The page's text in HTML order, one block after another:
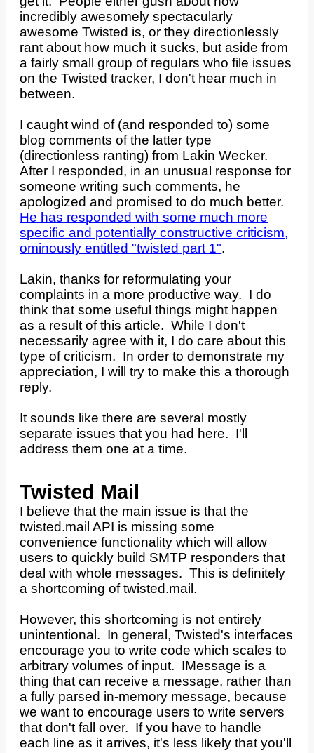
incredibly awesomely spectacularly
awesome Twisted is, or they directionlessly
rant about how much it sucks, but aside from
a fairly small group of regulars who file issues
on the Twisted tracker, I don't hear much in
between.
I caught wind of (and responded to) some
blog comments of the latter type
(directionless ranting) from Lakin Wecker.
After I responded, in an unusual response for
someone writing such comments, he
apologized and promised to do much better.
He has responded with some much more
specific and potentially constructive criticism,
ominously entitled "twisted part 1".
Lakin, thanks for reformulating your
complaints in a more productive way. I do
think that some useful things might happen
as a result of this article. While I don't
necessarily agree with it, I do care about this
type of criticism. In order to demonstrate my
appreciation, I will try to make this a thorough
reply.
It sounds like there are several mostly
separate issues that you had here. I'll
address them one at a time.
Twisted Mail
I believe that the main issue is that the
twisted.mail API is missing some
convenience functionality which will allow
users to quickly build SMTP responders that
deal with whole messages. This is definitely
a shortcoming of twisted.mail.
However, this shortcoming is not entirely
unintentional. In general, Twisted's interfaces
encourage you to write code which scales to
arbitrary volumes of input. IMessage is a
thing that can receive a message, rather than
a fully parsed in-memory message, because
we want to encourage users to write servers
that don't fall over. If you have to handle
each line as it arrives, it's less likely that you'll